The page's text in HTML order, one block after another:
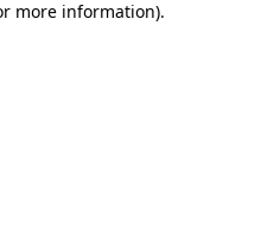
more information).